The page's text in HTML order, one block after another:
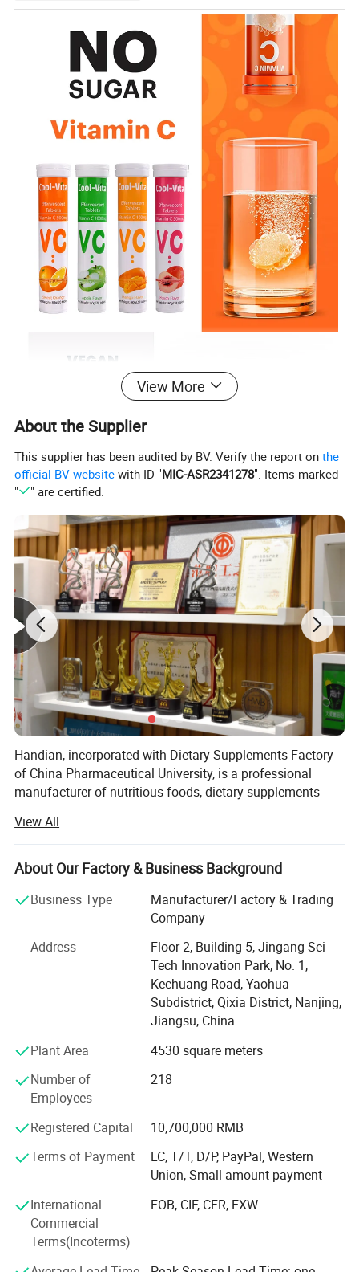
View More
About the Supplier
This supplier has been audited by BV. Verify the report onthe
official BV website with ID "MIC-ASR2341278". Items marked
"
" are certified.
Handian, incorporated with Dietary Supplements Factory
of China Pharmaceutical University, is a professional
manufacturer of nutritious foods, dietary supplements
Handian Nutrition spans 20, 000 square meters, while
Nanjing Handian covers 1, 792 square meters, and
Jiangsu Handian occupies 7700 square meters.
Our company has developed a wide range of dosage
forms, including effervescent tablets, tablets, powder and
gummies etc. We have achieved the dailyproduction
capacity up to 460 thousand bags of powder, 940
thousand chewable tablets, 1.35 million effervescent
tablets, 500 thousand capsules and 16000kg gummies
with our multiple automatic production lines, 100, 000
mixed pelletizing production line, tablets processing line,
gummies production line and packaging machine line.
Our plant with 100-thousand-grade cleaning workshop is
aim to provide safer and higher quality products for our
in the whole process, and become your competent partner
to provide one-stop solutions for global customers.
View All
About Our Factory & Business Background
Business Type
Manufacturer/Factory & Trading
Company
Address
Floor 2, Building 5, Jingang Sci-
Tech Innovation Park, No. 1,
Kechuang Road, Yaohua
Subdistrict, Qixia District, Nanjing,
Jiangsu, China
Plant Area
4530 square meters
Number of
Employees
218
Registered Capital
10,700,000 RMB
Terms of Payment
LC, T/T, D/P, PayPal, Western
Union, Small-amount payment
International
Commercial
Terms(Incoterms)
FOB, CIF, CFR, EXW